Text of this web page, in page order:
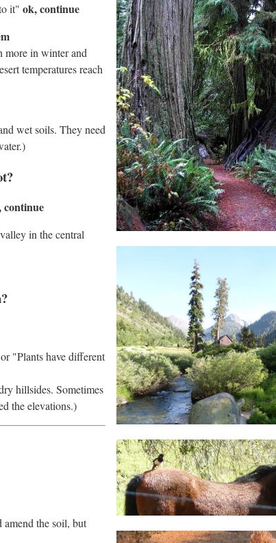
it" ok, continue
more in winter and
temperatures reach
wet soils. They need
continue
in the central
"Plants have different
hillsides. Sometimes
the elevations.)
the soil, but